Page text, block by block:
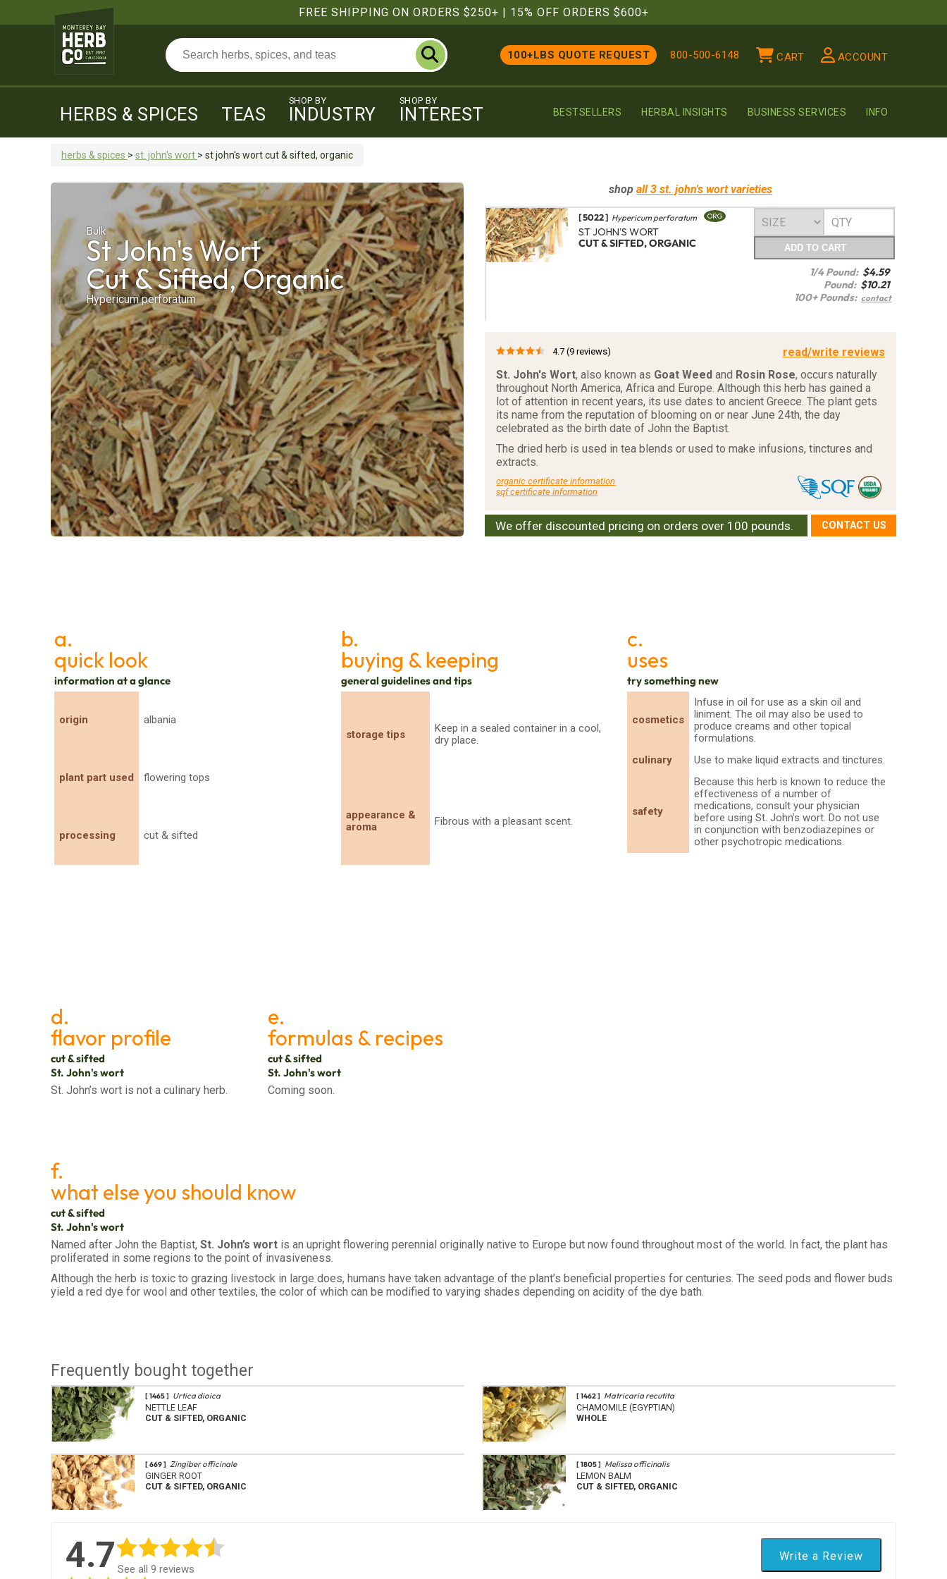
FREE SHIPPING ON ORDERS $250+ | 15% OFF ORDERS $600+
100+LBS QUOTE REQUEST 800-500-6148 CART ACCOUNT
HERBS & SPICES TEAS
SHOP BY
INDUSTRY
SHOP BY
INTEREST BESTSELLERS HERBAL INSIGHTS BUSINESS SERVICES INFO
herbs & spices > st. john's wort > st john's wortcut & sifted, organic
Bulk
St John's Wort
Cut & Sifted, Organic
Hypericum perforatum
shopall 3st. john's wortvarieties
[ 5022 ] Hypericum perforatum ORG
ST JOHN'S WORT
CUT & SIFTED, ORGANIC
ADDTO CART
1/4 Pound: $4.59
Pound: $10.21
100+ Pounds: contact
4.7(9 reviews)
read/write reviews
St. John's Wort, also known as Goat Weed and Rosin Rose, occurs naturally
throughout North America, Africa and Europe. Although this herb has gained a
lot of attention in recent years, its use dates to ancient Greece. The plant gets
its name from the reputation of blooming on or near June 24th, the day
celebrated as the birth date of John the Baptist.
The dried herb is used in tea blends or used to make infusions, tinctures and
extracts.
organic certificate information
sqf certificate information
We offer discounted pricing on orders over 100 pounds. CONTACT US
a.
quick look
information at a glance
origin albania
plant part used flowering tops
processing cut & sifted
b.
buying & keeping
general guidelines and tips
storage tips
Keep in a sealed container in a cool,
dry place.
appearance &
aroma
Fibrous with a pleasant scent.
c.
uses
try something new
cosmetics
Infuse in oil for use as a skin oil and
liniment. The oil may also be used to
produce creams and other topical
formulations.
culinary
Use to make liquid extracts and tinctures.
safety
Because this herb is known to reduce the
effectiveness of a number of
medications, consult your physician
before using St. John’s wort. Do not use
in conjunction with benzodiazepines or
other psychotropic medications.
d.
flavor profile
cut & sifted
St. John's wort
St. John’s wort is not a culinary herb.
e.
formulas & recipes
cut & sifted
St. John's wort
Coming soon.
f.
what else you should know
cut & sifted
St. John's wort
Named after John the Baptist, St. John’s wort is an upright flowering perennial originally native to Europe but now found throughout most of the world. In fact, the plant has
proliferated in some regions to the point of invasiveness.
Although the herb is toxic to grazing livestock in large does, humans have taken advantage of the plant’s beneficial properties for centuries. The seed pods and flower buds
yield a red dye for wool and other textiles, the color of which can be modified to varying shades depending on acidity of the dye bath.
Frequently bought together
[ 1465 ] Urtica dioica
NETTLE LEAF
CUT & SIFTED, ORGANIC
[ 1462 ] Matricaria recutita
CHAMOMILE (EGYPTIAN)
WHOLE
[ 669 ] Zingiber officinale
GINGER ROOT
CUT & SIFTED, ORGANIC
[ 1805 ] Melissa officinalis
LEMON BALM
CUT & SIFTED, ORGANIC
4.7 See all 9 reviews
Write a Review